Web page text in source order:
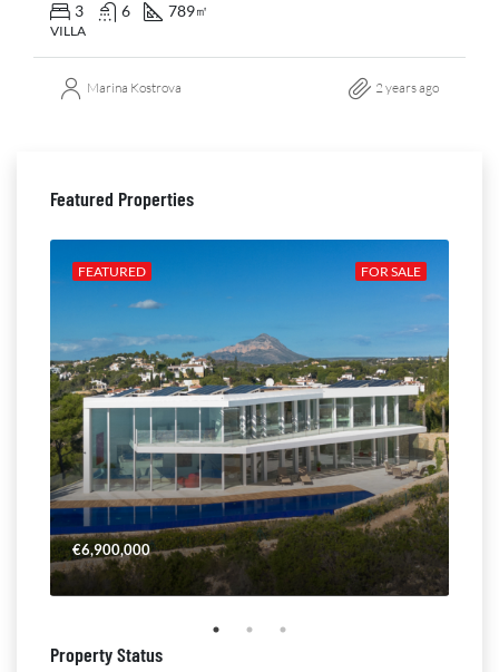
3 6 789㎡
VILLA
Marina Kostrova 2 years ago
Featured Properties
FOR SALE
FEATURED
€6,900,000
Property Status